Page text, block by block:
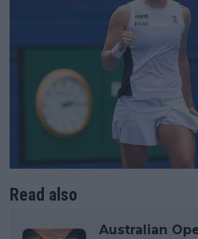
Read also
Australian